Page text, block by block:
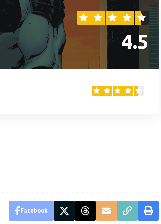
4.5
Facebook